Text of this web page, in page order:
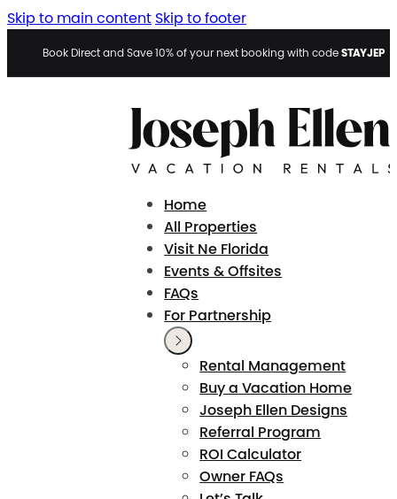
Skip to main content Skip to footer
Book Direct and Save 10% of your next booking with codeSTAYJEP
Home
All Properties
Visit Ne Florida
Events & Offsites
FAQs
For Partnership
Rental Management
Buy a Vacation Home
Joseph Ellen Designs
Referral Program
ROI Calculator
Owner FAQs